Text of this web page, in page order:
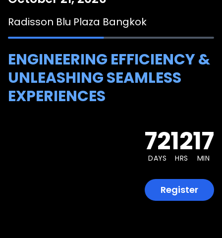
Radisson Blu Plaza Bangkok
ENGINEERING EFFICIENCY &
UNLEASHING SEAMLESS
EXPERIENCES
72
DAYS
12
HRS
17
MIN
Register